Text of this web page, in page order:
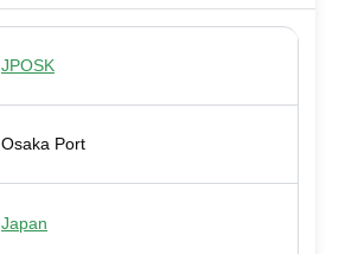
JPOSK
Osaka Port
Japan